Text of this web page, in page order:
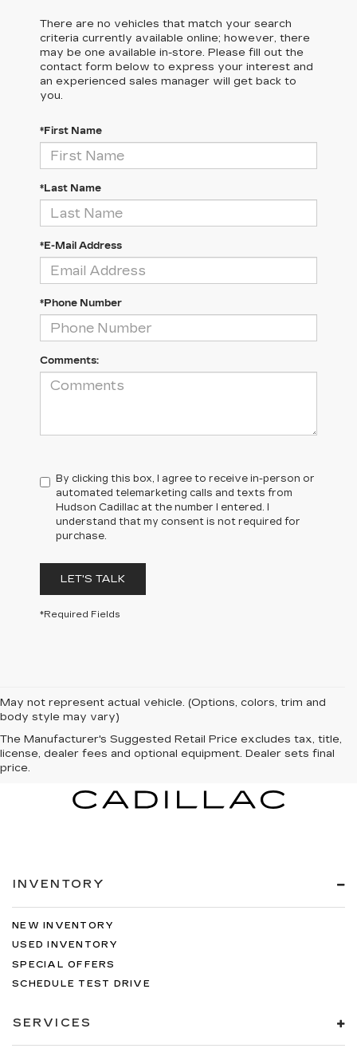
There are no vehicles that match your search
criteria currently available online; however, there
may be one available in-store. Please fill out the
contact form below to express your interest and
an experienced sales manager will get back to
you.
*First Name
*Last Name
*E-Mail Address
*Phone Number
Comments:
By clicking this box, I agree to receive in-person or
automated telemarketing calls and texts from
Hudson Cadillac at the number I entered. I
understand that my consent is not required for
purchase.
LET'S TALK
*Required Fields
May not represent actual vehicle. (Options, colors, trim and
body style may vary)
The Manufacturer's Suggested Retail Price excludes tax, title,
license, dealer fees and optional equipment. Dealer sets final
price.
INVENTORY
NEW INVENTORY
USED INVENTORY
SPECIAL OFFERS
SCHEDULE TEST DRIVE
SERVICES